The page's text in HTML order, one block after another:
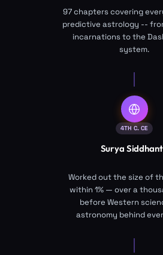
97 chapters covering
predictive astrology --
incarnations to the
system.
4TH C. CE
Surya
Worked out the size of
within 1% — over a
before Western
astronomy behind